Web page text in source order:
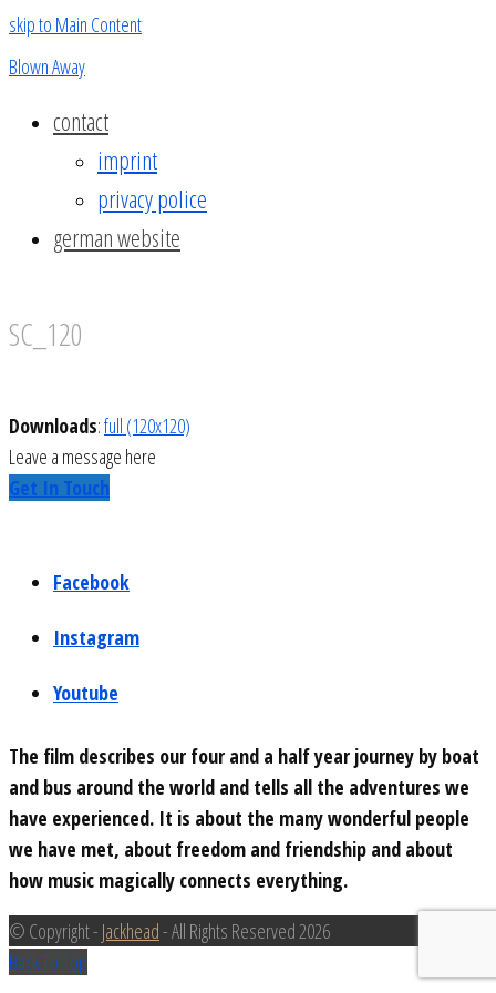
skip to Main Content
Blown Away
contact
imprint
privacy police
german website
SC_120
Downloads:full (120x120)
Leave a message here
Get In Touch
Facebook
Instagram
Youtube
The film describes our four and a half year journey by boat
and bus around the world and tells all the adventures we
have experienced. It is about the many wonderful people
we have met, about freedom and friendship and about
how music magically connects everything.
© Copyright - Jackhead- All Rights Reserved 2026
Back To Top